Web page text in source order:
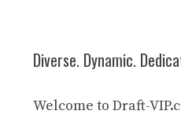
Diverse. Dynamic.
Welcome to Draft-